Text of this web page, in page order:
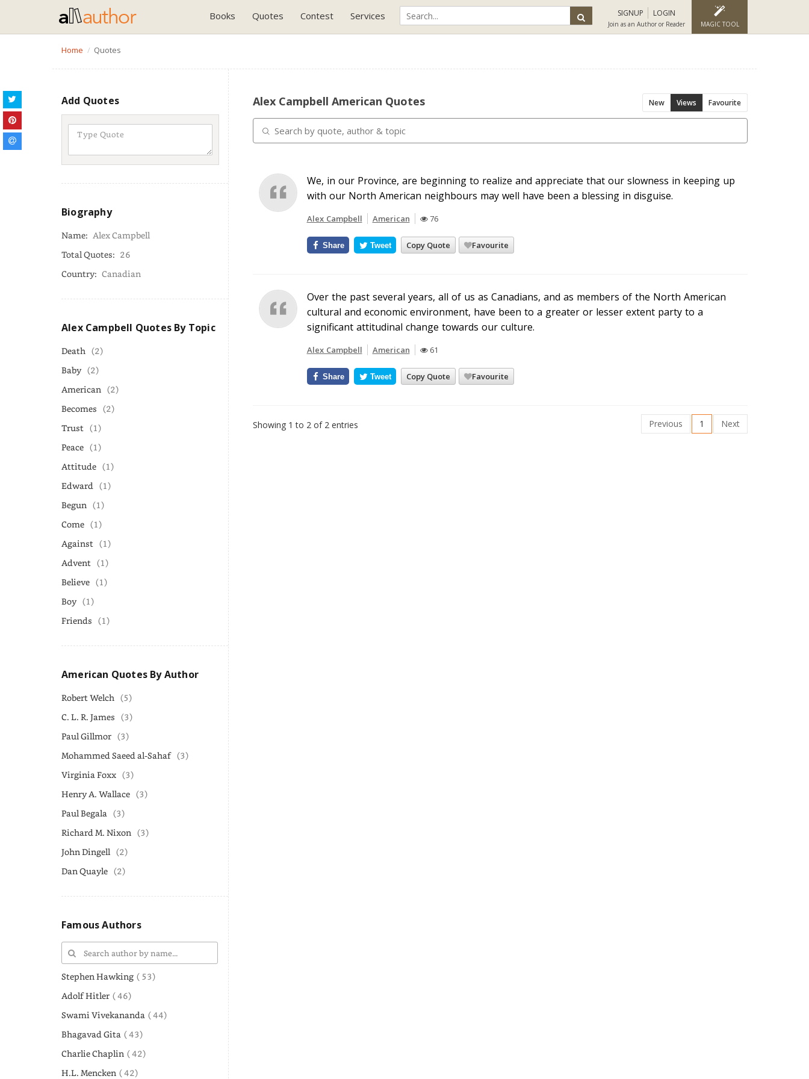
Books Quotes Contest Services SIGNUP LOGIN
Join as an Author or Reader MAGIC TOOL
Home Quotes
Add Quotes
Biography
Name: Alex Campbell
Total Quotes: 26
Country: Canadian
Alex Campbell Quotes By Topic
Death (2)
Baby (2)
American (2)
Becomes (2)
Trust (1)
Peace (1)
Attitude (1)
Edward (1)
Begun (1)
Come (1)
Against (1)
Advent (1)
Believe (1)
Boy (1)
Friends (1)
American Quotes By Author
Robert Welch (5)
C. L. R. James (3)
Paul Gillmor (3)
Mohammed Saeed al-Sahaf (3)
Virginia Foxx (3)
Henry A. Wallace (3)
Paul Begala (3)
Richard M. Nixon (3)
John Dingell (2)
Dan Quayle (2)
Famous Authors
Stephen Hawking ( 53)
Adolf Hitler ( 46)
Swami Vivekananda ( 44)
Bhagavad Gita ( 43)
Charlie Chaplin ( 42)
H.L. Mencken ( 42)
Alex Campbell American Quotes New Views Favourite
We, in our Province, are beginning to realize and appreciate that our slowness in keeping up
with our North American neighbours may well have been a blessing in disguise.
Alex Campbell American 76
Copy Quote Favourite
Share Tweet
Over the past several years, all of us as Canadians, and as members of the North American
cultural and economic environment, have been to a greater or lesser extent party to a
significant attitudinal change towards our culture.
Alex Campbell American 61
Copy Quote Favourite
Share Tweet
Showing 1 to 2 of 2 entries Previous 1 Next